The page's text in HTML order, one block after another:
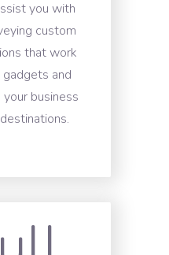
you with
custom
that work
and
business